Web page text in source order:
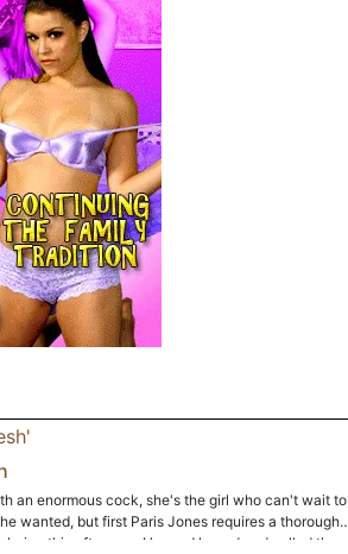
an enormous cock, she's the girl who can't wait to
wanted, but first Paris Jones requires a thorough
this afternoon.He read her ad and called the